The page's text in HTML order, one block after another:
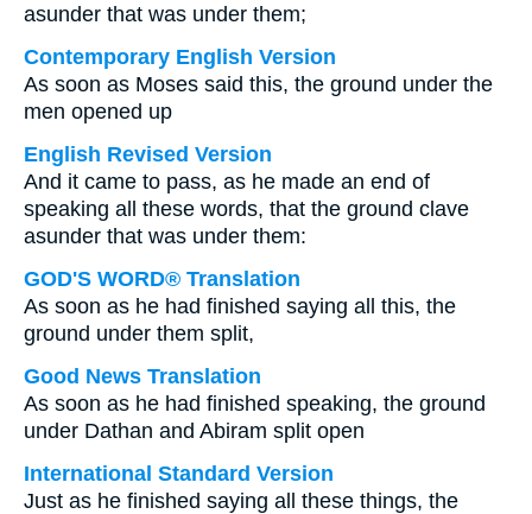
asunder that was under them;
Contemporary English Version
As soon as Moses said this, the ground under the
men opened up
English Revised Version
And it came to pass, as he made an end of
speaking all these words, that the ground clave
asunder that was under them:
GOD'S WORD® Translation
As soon as he had finished saying all this, the
ground under them split,
Good News Translation
As soon as he had finished speaking, the ground
under Dathan and Abiram split open
International Standard Version
Just as he finished saying all these things, the